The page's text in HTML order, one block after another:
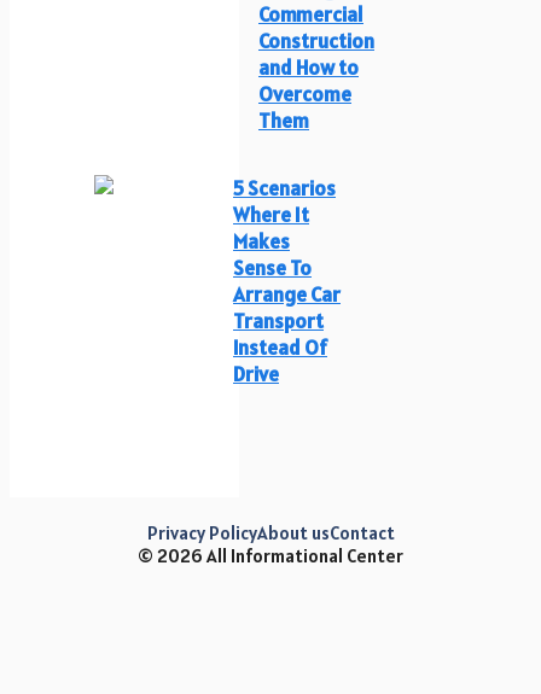
Commercial
Construction
and How to
Overcome
Them
5 Scenarios
Where It
Makes
Sense To
Arrange Car
Transport
Instead Of
Drive
© 2026 All Informational Center
Privacy PolicyAbout usContact